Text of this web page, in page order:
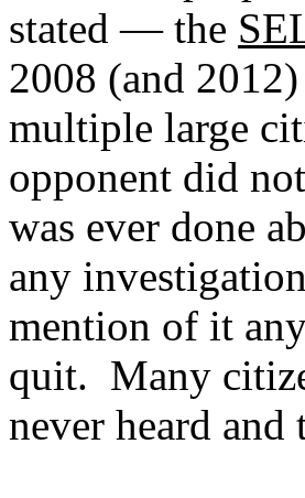
stated — the
2008 (and
multiple large
opponent did
was ever done
any
mention of it
quit. Many
never heard and